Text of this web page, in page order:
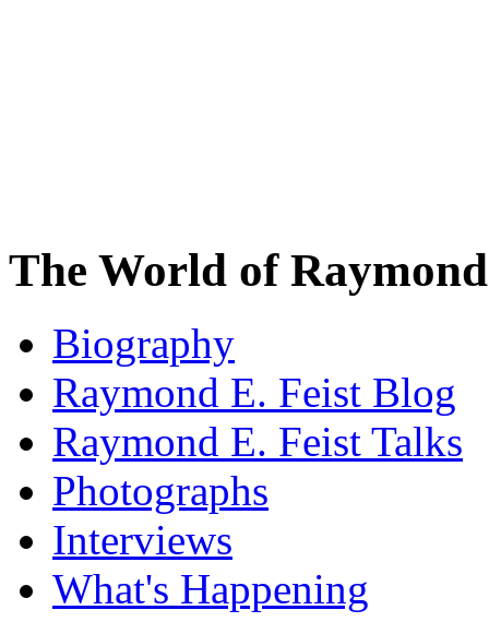
The World of
Biography
Raymond E. Feist Blog
Raymond E. Feist Talks
Photographs
Interviews
What's Happening